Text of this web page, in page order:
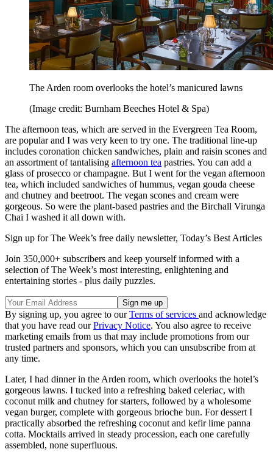
The Arden room overlooks the hotel’s manicured lawns
(Image credit: Burnham Beeches Hotel & Spa)
The afternoon teas, which are served in the Evergreen Tea Room,
are popular and I was very keen to try one. The traditional line-up
includes coronation chicken sandwiches, plain and raisin scones and
an assortment of tantalising afternoon tea pastries. You can add a
glass of prosecco or champagne. But I went for the vegan afternoon
tea, which included sandwiches of hummus, vegan gouda cheese
and chutney and beetroot. The vegan scones and cream were
gorgeous. So were the plant-based pastries and the Birchall Virunga
Chai I washed it all down with.
Sign up for The Week’s free daily newsletter, Today’s Best Articles
Join 350,000+ subscribers and keep yourself informed with a
selection of The Week’s most interesting, enlightening and
entertaining stories - plus daily puzzles.
By signing up, you agree to ourTerms of services and acknowledge
that you have read ourPrivacy Notice. You also agree to receive
marketing emails from us that may include promotions from our
trusted partners and sponsors, which you can unsubscribe from at
any time.
Later, I had dinner in the Arden room, which overlooks the hotel’s
gorgeous lawns. I tucked into a refreshing baked celeriac, with
coconut milk and chutney for starters, followed by a wholesome
vegan burger, complete with gorgeous brioche bun. For dessert I
practically absorbed the refreshing coconut and kefir lime panna
cotta. Mocktails arrived in steady procession, each one carefully
assembled, none superfluous.